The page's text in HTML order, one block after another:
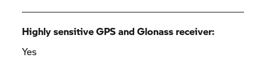
Highly sensitive GPS and Glonass receiver:
Yes